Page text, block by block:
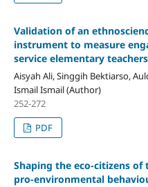
Validation of an
instrument to measure
service elementary
Aisyah Ali, Singgih Bektiarso,
Ismail Ismail (Author)
252-272
PDF
Shaping the eco-citizens
pro-environmental